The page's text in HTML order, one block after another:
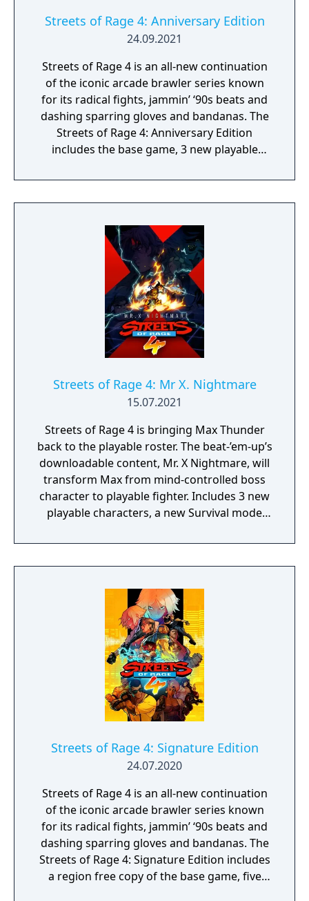
Streets of Rage 4: Anniversary Edition
24.09.2021
Streets of Rage 4 is an all-new continuation
of the iconic arcade brawler series known
for its radical fights, jammin’ ‘90s beats and
dashing sparring gloves and bandanas. The
Streets of Rage 4: Anniversary Edition
includes the base game, 3 new playable
character customization where you can build
your own fighting style with new moves.
Streets of Rage 4: Mr X. Nightmare
15.07.2021
Streets of Rage 4 is bringing Max Thunder
back to the playable roster. The beat-’em-up’s
downloadable content, Mr. X Nightmare, will
transform Max from mind-controlled boss
character to playable fighter. Includes 3 new
playable characters, a new Survival mode
customization: build your own fighting style
with new moves, and new weapons and
Streets of Rage 4: Signature Edition
24.07.2020
Streets of Rage 4 is an all-new continuation
of the iconic arcade brawler series known
for its radical fights, jammin’ ‘90s beats and
dashing sparring gloves and bandanas. The
Streets of Rage 4: Signature Edition includes
a region free copy of the base game, five